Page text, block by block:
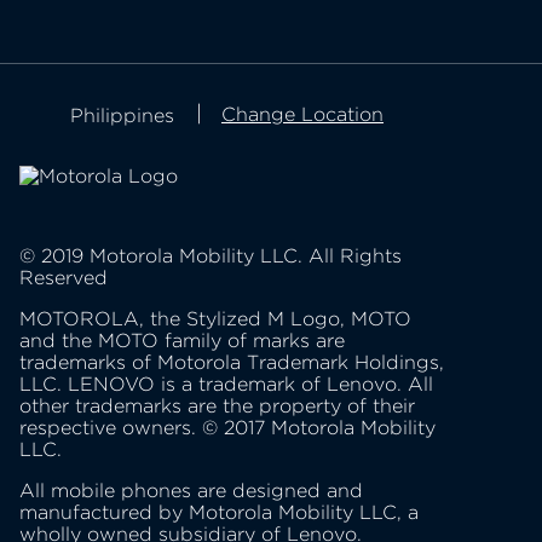
product privacy
Philippines Change Location
© 2019 Motorola Mobility LLC. All Rights
Reserved
MOTOROLA, the Stylized M Logo, MOTO
and the MOTO family of marks are
trademarks of Motorola Trademark Holdings,
LLC. LENOVO is a trademark of Lenovo. All
other trademarks are the property of their
respective owners. © 2017 Motorola Mobility
LLC.
All mobile phones are designed and
manufactured by Motorola Mobility LLC, a
wholly owned subsidiary of Lenovo.